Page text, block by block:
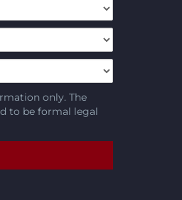
only. The
to be formal legal